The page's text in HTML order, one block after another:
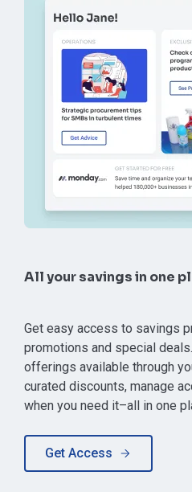
All your savings in one
Get easy access to savings
promotions and special
offerings available through
curated discounts, manage
when you need it–all in one
Get Access